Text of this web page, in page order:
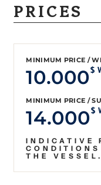
PRICES
MINIMUM PRICE /
10.000$
MINIMUM PRICE /
14.000$
INDICATIVE
THE VESSEL.